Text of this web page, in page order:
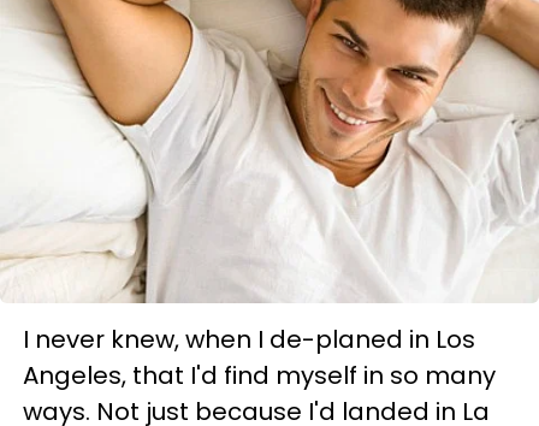
I never knew, when I de-planed in Los
Angeles, that I'd find myself in so many
ways. Not just because I'd landed in La